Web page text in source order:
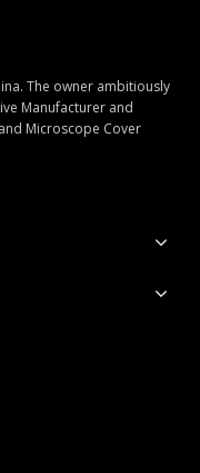
The owner ambitiously
Manufacturer and
Microscope Cover